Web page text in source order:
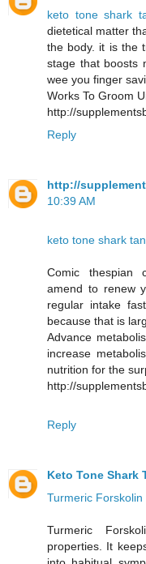
keto tone shark
dietetical matter
the body. it is the
stage that boosts
wee you finger
Works To Groom
http://
Reply
http://
10:39 AM
keto tone shark
Comic thespian
amend to renew
regular intake
because that is
Advance
increase
nutrition for the
http://
Reply
Keto Tone Shark
Turmeric Forskolin
Turmeric
properties. It